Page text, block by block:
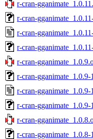
r-cran-
r-cran-
r-cran-
r-cran-
r-cran-
r-cran-gganimate_1.0.9-
r-cran-gganimate_1.0.9-
r-cran-gganimate_1.0.9-
r-cran-
r-cran-gganimate_1.0.8-